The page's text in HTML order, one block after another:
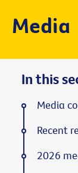
Media
In this
Media
Recent
2026